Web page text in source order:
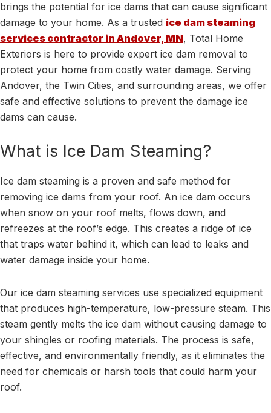
brings the potential for ice dams that can cause significant
damage to your home. As a trusted ice dam steaming
services contractor in Andover, MN, Total Home
Exteriors is here to provide expert ice dam removal to
protect your home from costly water damage. Serving
Andover, the Twin Cities, and surrounding areas, we offer
safe and effective solutions to prevent the damage ice
dams can cause.
What is Ice Dam Steaming?
Ice dam steaming is a proven and safe method for
removing ice dams from your roof. An ice dam occurs
when snow on your roof melts, flows down, and
refreezes at the roof’s edge. This creates a ridge of ice
that traps water behind it, which can lead to leaks and
water damage inside your home.
Our ice dam steaming services use specialized equipment
that produces high-temperature, low-pressure steam. This
steam gently melts the ice dam without causing damage to
your shingles or roofing materials. The process is safe,
effective, and environmentally friendly, as it eliminates the
need for chemicals or harsh tools that could harm your
roof.